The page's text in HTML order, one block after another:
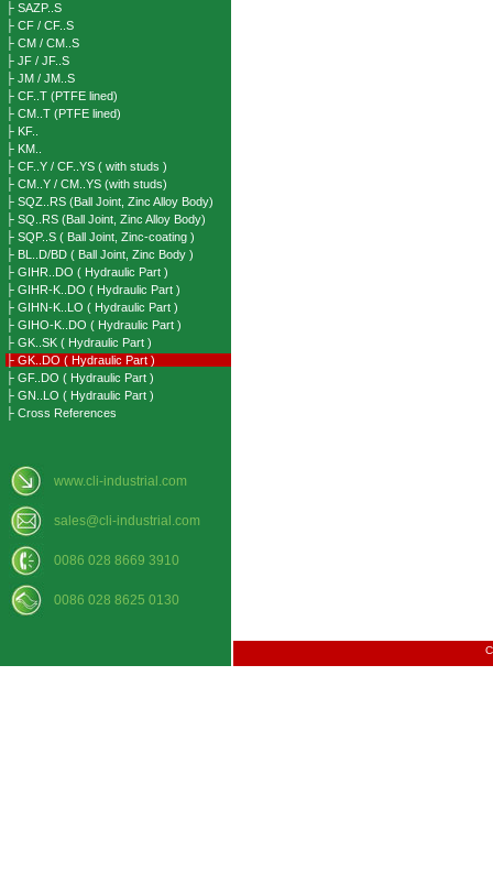
├ SAZP..S
├ CF / CF..S
├ CM / CM..S
├ JF / JF..S
├ JM / JM..S
├ CF..T (PTFE lined)
├ CM..T (PTFE lined)
├ KF..
├ KM..
├ CF..Y / CF..YS ( with studs )
├ CM..Y / CM..YS (with studs)
├ SQZ..RS (Ball Joint, Zinc Alloy Body)
├ SQ..RS (Ball Joint, Zinc Alloy Body)
├ SQP..S ( Ball Joint, Zinc-coating )
├ BL..D/BD ( Ball Joint, Zinc Body )
├ GIHR..DO ( Hydraulic Part )
├ GIHR-K..DO ( Hydraulic Part )
├ GIHN-K..LO ( Hydraulic Part )
├ GIHO-K..DO ( Hydraulic Part )
├ GK..SK ( Hydraulic Part )
├ GK..DO ( Hydraulic Part )
├ GF..DO ( Hydraulic Part )
├ GN..LO ( Hydraulic Part )
├ Cross References
www.cli-industrial.com
sales@cli-industrial.com
0086 028 8669 3910
0086 028 8625 0130